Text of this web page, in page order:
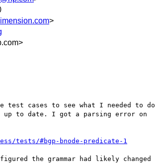
>
cases to see what I needed to do
up to date. I got a parsing error on
tests/#bgp-bnode-predicate-1
the grammar had likely changed